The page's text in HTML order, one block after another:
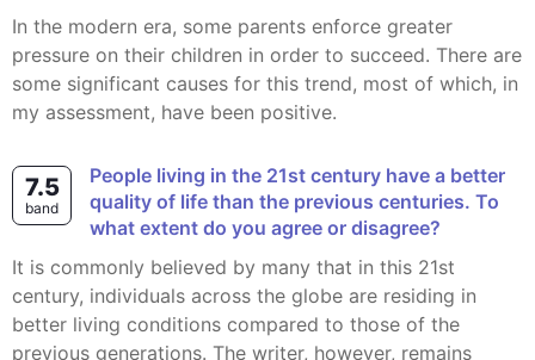
In the modern era, some parents enforce greater
pressure on their children in order to succeed. There are
some significant causes for this trend, most of which, in
my assessment, have been positive.
7.5
band
People living in the 21st century have a better
quality of life than the previous centuries. To
what extent do you agree or disagree?
It is commonly believed by many that in this 21st
century, individuals across the globe are residing in
better living conditions compared to those of the
previous generations. The writer, however, remains